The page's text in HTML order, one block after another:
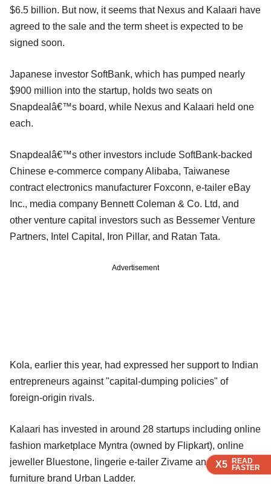
X5 READ
FASTER
X5 READ
FASTER
X5 READ
FASTER
X5 READ
FASTER
$6.5 billion. But now, it seems that Nexus and Kalaari have
agreed to the sale and the term sheet is expected to be
signed soon.
Japanese investor SoftBank, which has pumped nearly
$900 million into the startup, holds two seats on
Snapdealâ€™s board, while Nexus and Kalaari held one
each.
Snapdealâ€™s other investors include SoftBank-backed
Chinese e-commerce company Alibaba, Taiwanese
contract electronics manufacturer Foxconn, e-tailer eBay
Inc., media company Bennett Coleman & Co. Ltd, and
other venture capital investors such as Bessemer Venture
Partners, Intel Capital, Iron Pillar, and Ratan Tata.
Advertisement
Kola, earlier this year, had expressed her support to Indian
entrepreneurs against "capital-dumping policies" of
foreign-origin rivals.
Kalaari has invested in around 28 startups including online
fashion marketplace Myntra (owned by Flipkart), online
jeweller Bluestone, lingerie e-tailer Zivame and online
furniture brand Urban Ladder.
X5 READ
FASTER